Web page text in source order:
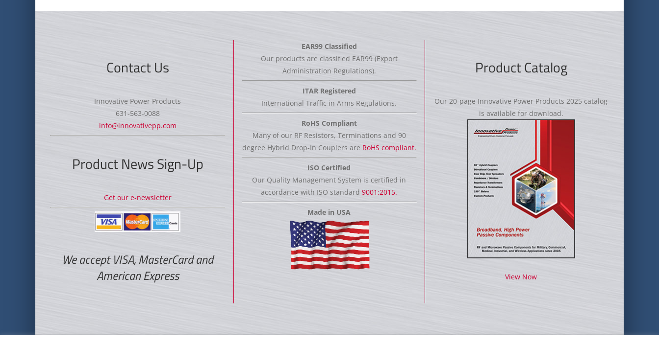
Contact Us
Innovative Power Products
631-563-0088
info@innovativepp.com
Product News Sign-Up
Get our e-newsletter
We accept VISA, MasterCard and
American Express
EAR99 Classified
Our products are classified EAR99 (Export
Administration Regulations).
ITAR Registered
International Traffic in Arms Regulations.
RoHS Compliant
Many of our RF Resistors, Terminations and 90
degree Hybrid Drop-In Couplers are RoHS compliant.
ISO Certified
Our Quality Management System is certified in
accordance with ISO standard9001:2015.
Made in USA
Product Catalog
Our 20-page Innovative Power Products 2025 catalog
is available for download.
View Now